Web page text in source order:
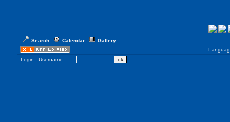
Search Calendar
Gallery
Login: